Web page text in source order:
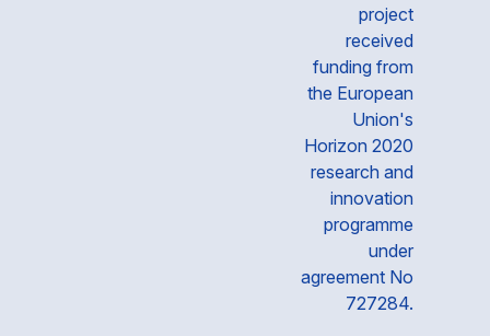
project
received
funding from
the European
Union's
Horizon 2020
research and
innovation
programme
under
agreement No
727284.